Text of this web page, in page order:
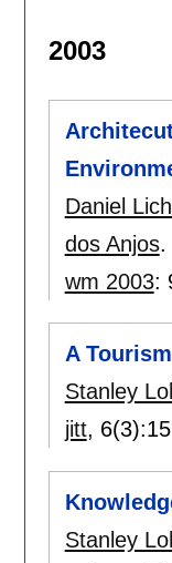
2003
Daniel
dos Anjos.
wm 2003:
A
Stanley
jitt, 6(3):
Stanley